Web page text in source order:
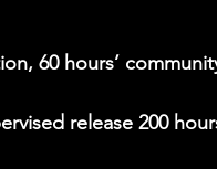
60 hours’
release 200